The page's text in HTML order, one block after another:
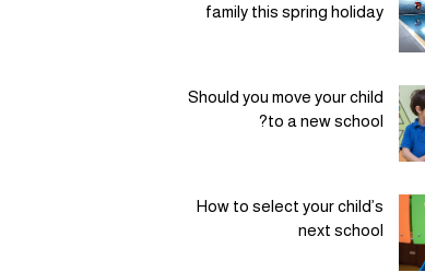
family this spring holiday
Should you move your child
to a new school?
How to select your child’s
next school